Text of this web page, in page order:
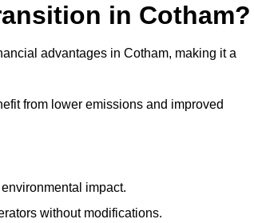
in Cotham?
advantages in Cotham, making it a
from lower emissions and improved
impact.
without modifications.